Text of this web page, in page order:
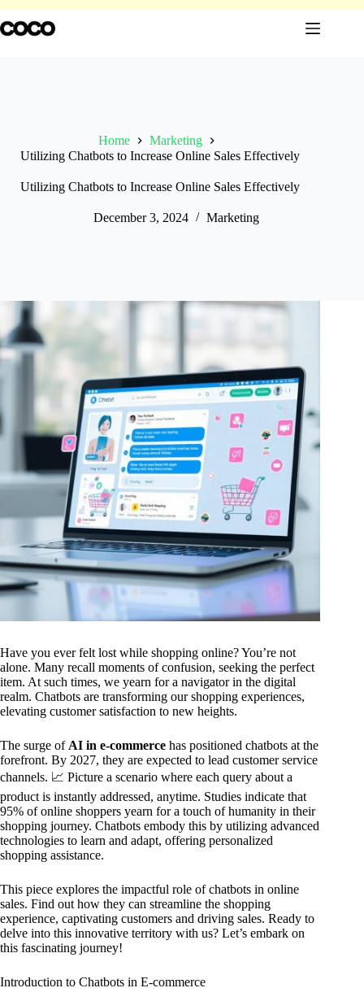
to
content
Home
Marketing
Utilizing Chatbots to Increase Online Sales Effectively
Utilizing Chatbots to Increase Online Sales Effectively
December 3, 2024 Marketing
Have you ever felt lost while shopping online? You’re not
alone. Many recall moments of confusion, seeking the perfect
item. At such times, we yearn for a navigator in the digital
realm. Chatbots are transforming our shopping experiences,
elevating customer satisfaction to new heights.
The surge of AI in e-commerce has positioned chatbots at the
forefront. By 2027, they are expected to lead customer service
channels. 📈 Picture a scenario where each query about a
product is instantly addressed, anytime. Studies indicate that
95% of online shoppers yearn for a touch of humanity in their
shopping journey. Chatbots embody this by utilizing advanced
technologies to learn and adapt, offering personalized
shopping assistance.
This piece explores the impactful role of chatbots in online
sales. Find out how they can streamline the shopping
experience, captivating customers and driving sales. Ready to
delve into this innovative territory with us? Let’s embark on
this fascinating journey!
Introduction to Chatbots in E-commerce